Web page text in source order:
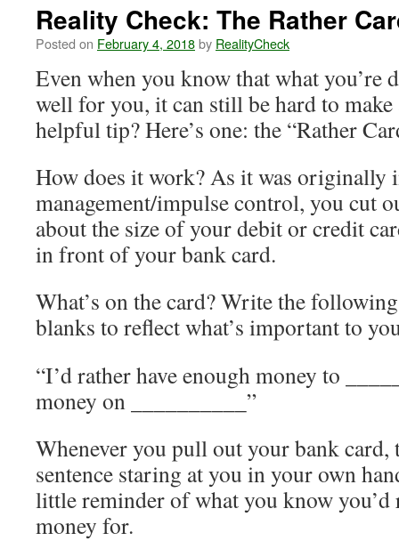
Reality Check: The Rather
Posted on February 4, 2018by RealityCheck
Even when you know that what you’re
well for you, it can still be hard to make
helpful tip? Here’s one: the “Rather
How does it work? As it was originally
management/impulse control, you cut
about the size of your debit or credit
in front of your bank card.
What’s on the card? Write the
blanks to reflect what’s important to
“I’d rather have enough money to
money on __________”
Whenever you pull out your bank card,
sentence staring at you in your own
little reminder of what you know you’d
money for.